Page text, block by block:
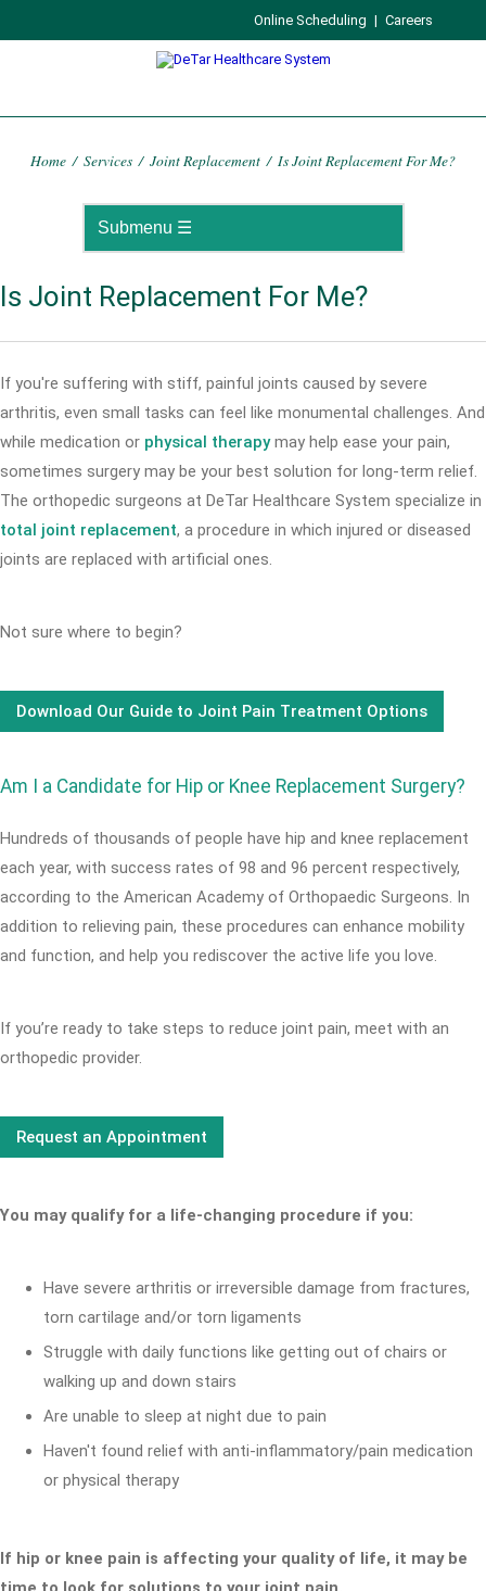
Online Scheduling | Careers
Home / Services / Joint Replacement / Is Joint Replacement For Me?
Is Joint Replacement For Me?
If you're suffering with stiff, painful joints caused by severe
arthritis, even small tasks can feel like monumental challenges. And
while medication or physical therapymay help ease your pain,
sometimes surgery may be your best solution for long-term relief.
The orthopedic surgeons at DeTar Healthcare System specialize in
total joint replacement, a procedure in which injured or diseased
joints are replaced with artificial ones.
Not sure where to begin?
Download Our Guide to Joint Pain Treatment Options
Am I a Candidate for Hip or Knee Replacement Surgery?
Hundreds of thousands of people have hip and knee replacement
each year, with success rates of 98 and 96 percent respectively,
according to the American Academy of Orthopaedic Surgeons. In
addition to relieving pain, these procedures can enhance mobility
and function, and help you rediscover the active life you love.
If you’re ready to take steps to reduce joint pain, meet with an
orthopedic provider.
Request an Appointment
You may qualify for a life-changing procedure if you:
Have severe arthritis or irreversible damage from fractures,
torn cartilage and/or torn ligaments
Struggle with daily functions like getting out of chairs or
walking up and down stairs
Are unable to sleep at night due to pain
Haven't found relief with anti-inflammatory/pain medication
or physical therapy
If hip or knee pain is affecting your quality of life, it may be